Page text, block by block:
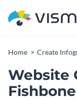
Home Create
Website